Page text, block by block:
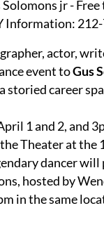
Solomons jr -
Information:
actor,
event toGus
career
1 and 2, and
Theater at
dancer
hosted by
in the same